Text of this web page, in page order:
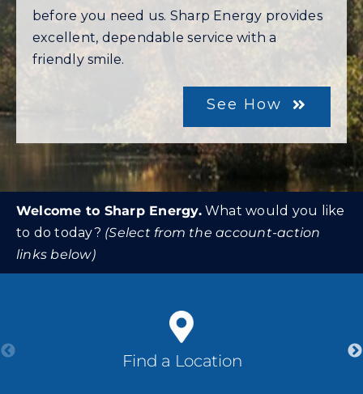
Community Gas Systems
Search
before you need us. Sharp Energy provides
excellent, dependable service with a
friendly smile.
See How
Welcome to Sharp Energy.What would you like
to do today? (Select from the account-action
links below)
Find a Location